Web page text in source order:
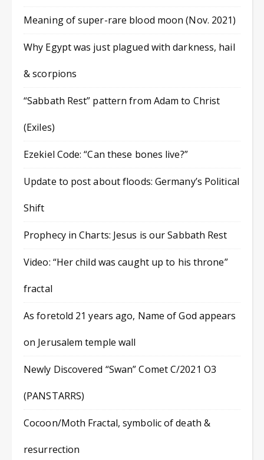
Meaning of super-rare blood moon (Nov. 2021)
Why Egypt was just plagued with darkness, hail
& scorpions
“Sabbath Rest” pattern from Adam to Christ
(Exiles)
Ezekiel Code: “Can these bones live?”
Update to post about floods: Germany’s Political
Shift
Prophecy in Charts: Jesus is our Sabbath Rest
Video: “Her child was caught up to his throne”
fractal
As foretold 21 years ago, Name of God appears
on Jerusalem temple wall
Newly Discovered “Swan” Comet C/2021 O3
(PANSTARRS)
Cocoon/Moth Fractal, symbolic of death &
resurrection